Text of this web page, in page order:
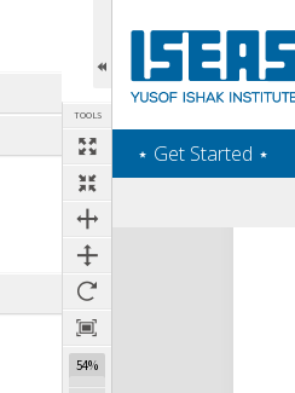
TOOLS
54%
‎⋆ Get Started ‎⋆
Expand/collapse